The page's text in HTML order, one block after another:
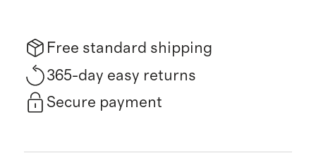
Free standard shipping
365-day easy returns
Secure payment